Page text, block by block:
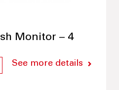
Monitor – 4
See more details